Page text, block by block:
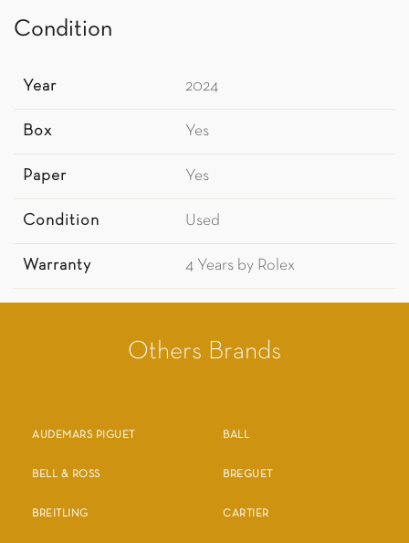
Condition
Year 2024
Box Yes
Paper Yes
Condition Used
Warranty 4 Years by Rolex
Others Brands
AUDEMARS PIGUET BALL
BELL & ROSS BREGUET
BREITLING CARTIER